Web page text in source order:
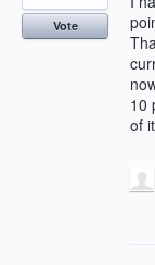
10
of
Vote